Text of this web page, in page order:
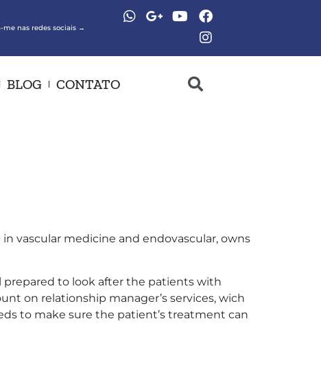
me nas redes sociais →
BLOG CONTATO
vascular medicine and endovascular, owns
prepared to look after the patients with
on relationship manager’s services, wich
to make sure the patient’s treatment can